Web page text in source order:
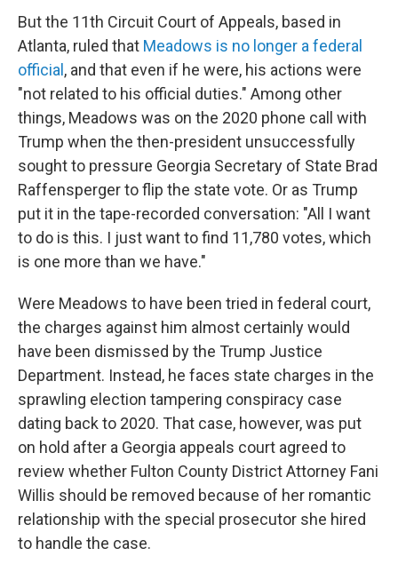
But the 11th Circuit Court of Appeals, based in
Atlanta, ruled that Meadows is no longer a federal
official , and that even if he were, his actions were
"not related to his official duties." Among other
things, Meadows was on the 2020 phone call with
Trump when the then-president unsuccessfully
sought to pressure Georgia Secretary of State Brad
Raffensperger to flip the state vote. Or as Trump
put it in the tape-recorded conversation: "All I want
to do is this. I just want to find 11,780 votes, which
is one more than we have."
Were Meadows to have been tried in federal court,
the charges against him almost certainly would
have been dismissed by the Trump Justice
Department. Instead, he faces state charges in the
sprawling election tampering conspiracy case
dating back to 2020. That case, however, was put
on hold after a Georgia appeals court agreed to
review whether Fulton County District Attorney Fani
Willis should be removed because of her romantic
relationship with the special prosecutor she hired
to handle the case.